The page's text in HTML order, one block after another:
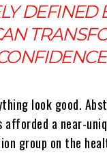
DEFINED
look good.
afforded a near-
group on the